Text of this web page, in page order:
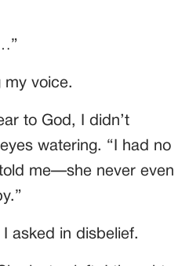
my voice.
to God, I didn’t
watering. “I had no
me—she never even
I asked in disbelief.